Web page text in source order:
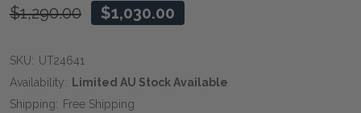
$1,290.00 $1,030.00
SKU: UT24641
Availability: Limited AU Stock Available
Shipping: Free Shipping